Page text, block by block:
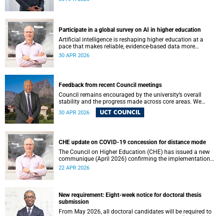
Participate in a global survey on AI in higher education
Artificial intelligence is reshaping higher education at a
pace that makes reliable, evidence-based data more
important than ever. Understanding how students and
30 APR 2026
Feedback from recent Council meetings
Council remains encouraged by the university’s overall
stability and the progress made across core areas. We
thank all members of the UCT community for their
ongoing contributions and commitment, which have
30 APR 2026 UCT COUNCIL
CHE update on COVID-19 concession for distance mode
The Council on Higher Education (CHE) has issued a new
communique (April 2026) confirming the implementation
of the themed review on modes of learning and teaching
22 APR 2026
New requirement: Eight-week notice for doctoral thesis
submission
From May 2026, all doctoral candidates will be required to